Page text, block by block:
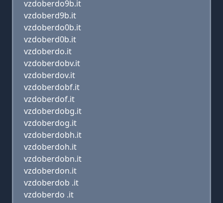
vzdoberdo9b.it
vzdoberd9b.it
vzdoberdo0b.it
vzdoberd0b.it
vzdoberdo.it
vzdoberdobv.it
vzdoberdov.it
vzdoberdobf.it
vzdoberdof.it
vzdoberdobg.it
vzdoberdog.it
vzdoberdobh.it
vzdoberdoh.it
vzdoberdobn.it
vzdoberdon.it
vzdoberdob .it
vzdoberdo .it